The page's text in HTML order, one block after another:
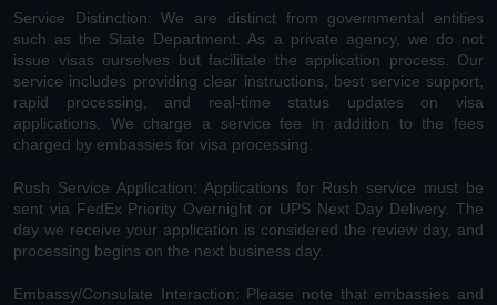
Service Distinction: We are distinct from governmental entities
such as the State Department. As a private agency, we do not
issue visas ourselves but facilitate the application process. Our
service includes providing clear instructions, best service support,
rapid processing, and real-time status updates on visa
applications. We charge a service fee in addition to the fees
charged by embassies for visa processing.
Rush Service Application: Applications for Rush service must be
sent via FedEx Priority Overnight or UPS Next Day Delivery. The
day we receive your application is considered the review day, and
processing begins on the next business day.
Embassy/Consulate Interaction: Please note that embassies and